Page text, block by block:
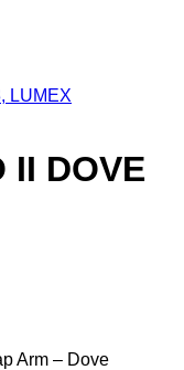
II DOVE
Arm – Dove